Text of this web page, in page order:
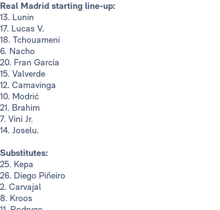
Real Madrid starting line-up:
13. Lunin
17. Lucas V.
18. Tchouameni
6. Nacho
20. Fran García
15. Valverde
12. Camavinga
10. Modrić
21. Brahim
7. Vini Jr.
14. Joselu.
Substitutes:
25. Kepa
26. Diego Piñeiro
2. Carvajal
8. Kroos